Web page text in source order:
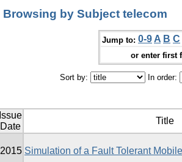
Browsing by Subject telecom
Jump to: 0-9 A B C
or enter first
Sort by: In order:
Issue
Date
Title
2015 Simulation of a Fault Tolerant